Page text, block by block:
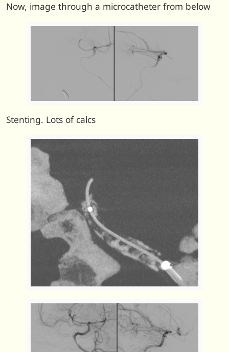
Now, image through a microcatheter from below
Stenting. Lots of calcs